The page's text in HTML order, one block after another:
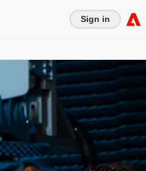
Sign in